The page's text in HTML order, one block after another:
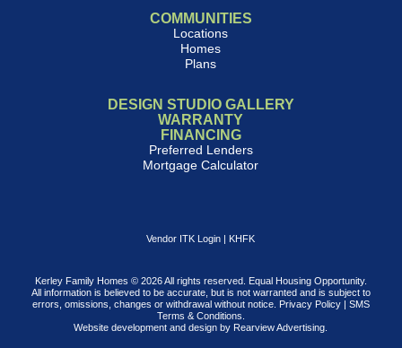
COMMUNITIES
Locations
Homes
Plans
DESIGN STUDIO GALLERY
WARRANTY
FINANCING
Preferred Lenders
Mortgage Calculator
Vendor ITK Login | KHFK
Kerley Family Homes © 2026 All rights reserved. Equal Housing Opportunity.
All information is believed to be accurate, but is not warranted and is subject to
errors, omissions, changes or withdrawal without notice. Privacy Policy| SMS
Terms & Conditions
Website development and design by Rearview Advertising